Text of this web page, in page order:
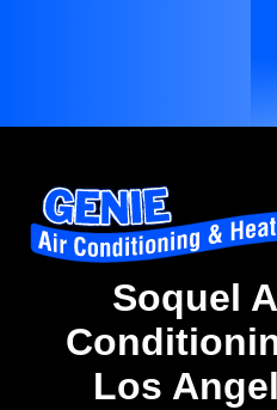
Soquel
Los